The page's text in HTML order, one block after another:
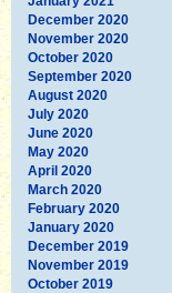
December 2020
November 2020
October 2020
September 2020
August 2020
July 2020
June 2020
May 2020
April 2020
March 2020
February 2020
January 2020
December 2019
November 2019
October 2019